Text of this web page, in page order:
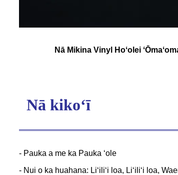
Nā Mikina Vinyl Hoʻolei
Nā kikoʻī
- Pauka a me ka Pauka ʻole
- Nui o ka huahana: Liʻiliʻi loa, Liʻiliʻi loa,